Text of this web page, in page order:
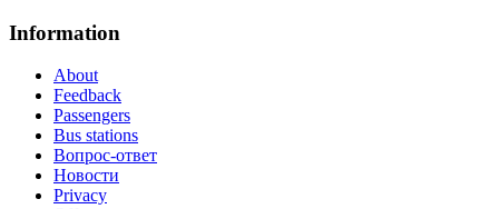
Information
About
Feedback
Passengers
Bus stations
Вопрос-ответ
Новости
Privacy